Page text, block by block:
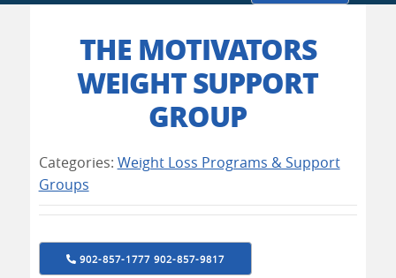
THE MOTIVATORS
WEIGHT SUPPORT
GROUP
Categories: Weight Loss Programs & Support
Groups
902-857-1777 902-857-9817